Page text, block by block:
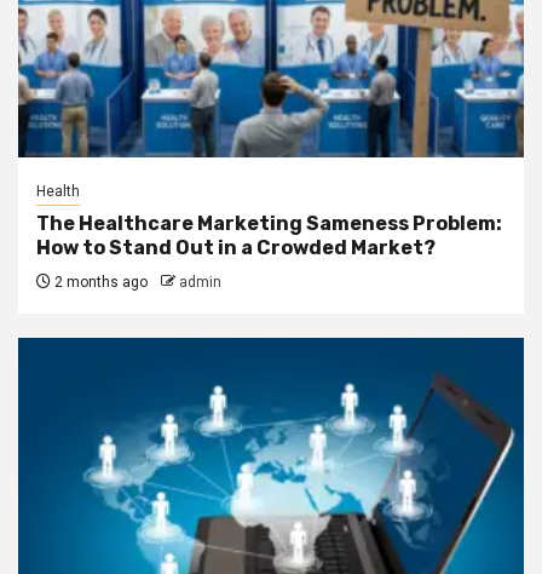
Health
The Healthcare Marketing Sameness Problem:
How to Stand Out in a Crowded Market?
2 months ago admin